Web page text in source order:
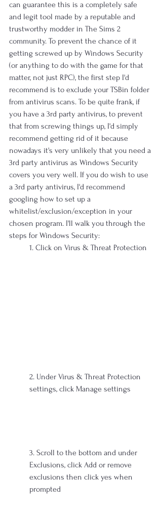
can guarantee this is a completely safe
and legit tool made by a reputable and
trustworthy modder in The Sims 2
community. To prevent the chance of it
getting screwed up by Windows Security
(or anything to do with the game for that
matter, not just RPC), the first step I'd
recommend is to exclude your TSBin folder
from antivirus scans. To be quite frank, if
you have a 3rd party antivirus, to prevent
that from screwing things up, I'd simply
recommend getting rid of it because
nowadays it's very unlikely that you need a
3rd party antivirus as Windows Security
covers you very well. If you do wish to use
a 3rd party antivirus, I'd recommend
googling how to set up a
whitelist/exclusion/exception in your
chosen program. I'll walk you through the
steps for Windows Security:
1. Click on Virus & Threat Protection
2. Under Virus & Threat Protection
settings, click Manage settings
3. Scroll to the bottom and under
Exclusions, click Add or remove
exclusions then click yes when
prompted